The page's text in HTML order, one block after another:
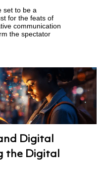
set to be a
for the feats of
communication
the spectator
Digital
the Digital